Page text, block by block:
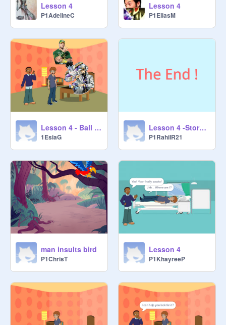
Lesson 4
P1AdelineC
Lesson 4
P1EliasM
Lesson 4 - Ball Greed E.G
1EsiaG
Lesson 4 -Storytelling
P1RahilR21
man insults bird
P1ChrisT
Lesson 4
P1KhayreeP